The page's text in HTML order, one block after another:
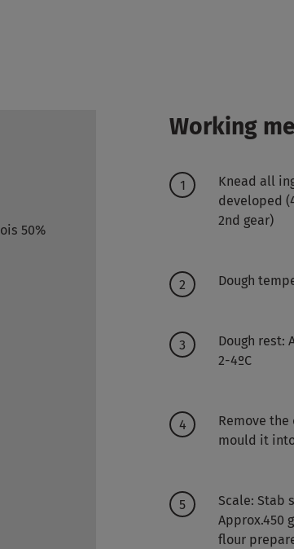
50%
Working
Knead all
developed
2nd gear)
Dough
Dough rest:
2-4ºC
Remove
mould it
Scale: Stab
Approx.450
flour